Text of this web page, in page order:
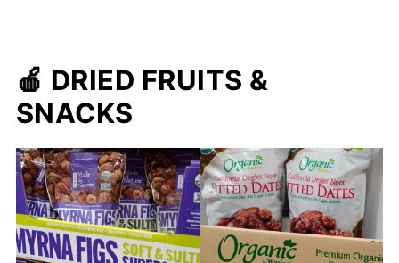
🍎 DRIED FRUITS &
SNACKS